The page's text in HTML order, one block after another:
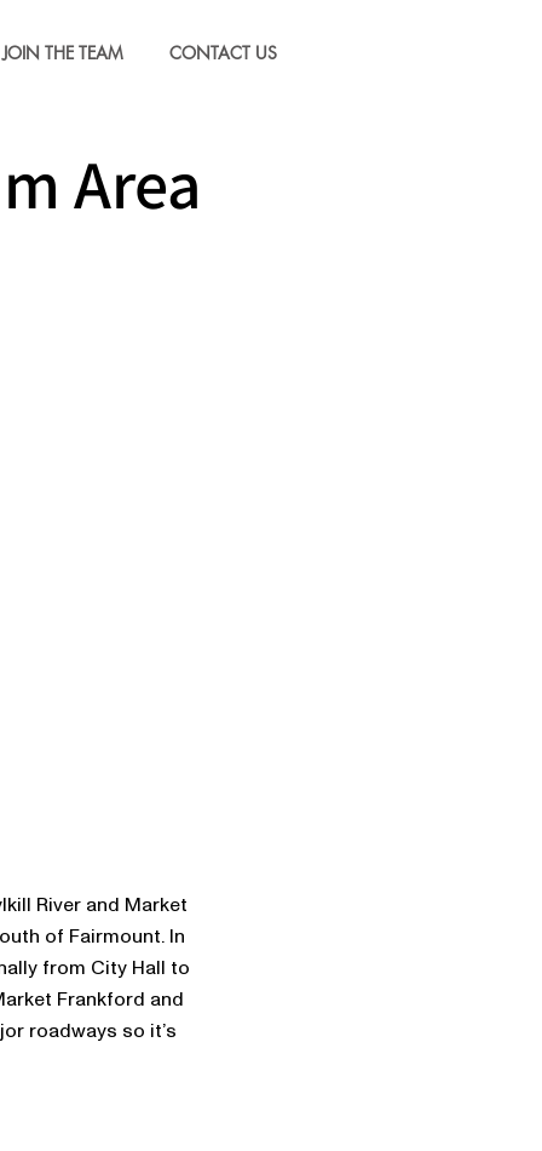
JOIN THE TEAM CONTACT US
Area
River and Market
of Fairmount. In
from City Hall to
Frankford and
roadways so it’s